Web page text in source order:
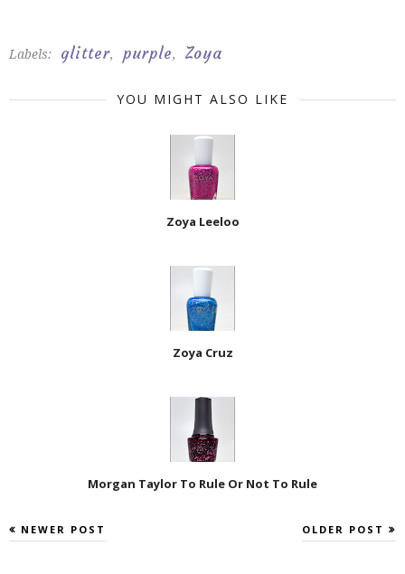
Labels: glitter, purple, Zoya
YOU MIGHT ALSO LIKE
Zoya Leeloo
Zoya Cruz
Morgan Taylor To Rule Or Not To Rule
NEWER POST OLDER POST